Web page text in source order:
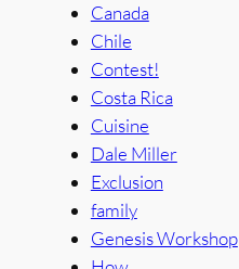
Canada
Chile
Contest!
Costa Rica
Cuisine
Dale Miller
Exclusion
family
Genesis Workshop